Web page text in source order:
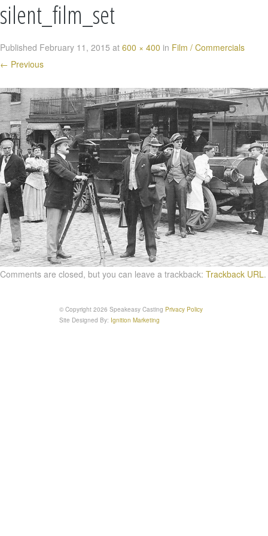
silent_film_set
Published February 11, 2015 at 600 × 400 in Film / Commercials
← Previous
Comments are closed, but you can leave a trackback: Trackback URL.
© Copyright 2026 Speakeasy Casting Privacy Policy
Site Designed By: Ignition Marketing